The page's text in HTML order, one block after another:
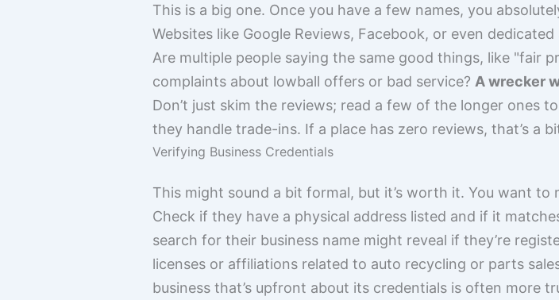
This is a big one. Once you have a few names, you
Websites like Google Reviews, Facebook, or even
Are multiple people saying the same good things, like "fair
complaints about lowball offers or bad service? A wrecker
Don’t just skim the reviews; read a few of the longer ones
they handle trade-ins. If a place has zero reviews, that’s a
Verifying Business Credentials
This might sound a bit formal, but it’s worth it. You want to
Check if they have a physical address listed and if it
search for their business name might reveal if they’re
licenses or affiliations related to auto recycling or parts
business that’s upfront about its credentials is often more